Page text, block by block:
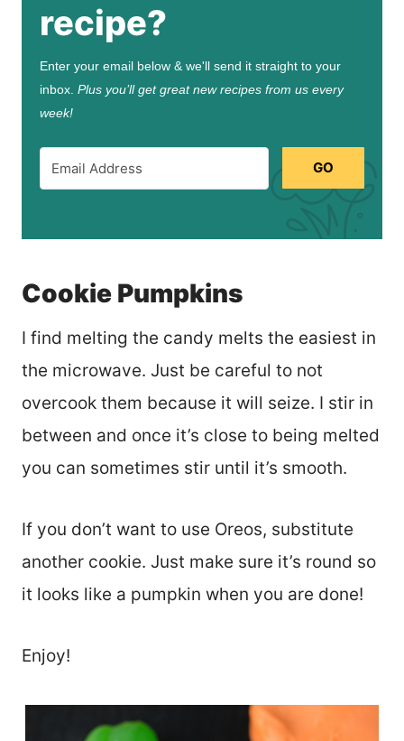
recipe?
Enter your email below & we'll send it straight to your
inbox. Plus you’ll get great new recipes from us every
week!
GO
Cookie Pumpkins
I find melting the candy melts the easiest in
the microwave. Just be careful to not
overcook them because it will seize. I stir in
between and once it’s close to being melted
you can sometimes stir until it’s smooth.
If you don’t want to use Oreos, substitute
another cookie. Just make sure it’s round so
it looks like a pumpkin when you are done!
Enjoy!